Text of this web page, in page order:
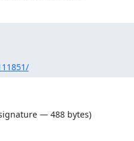
— 488 bytes)